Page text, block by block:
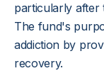
particularly after
The fund's
addiction by
recovery.